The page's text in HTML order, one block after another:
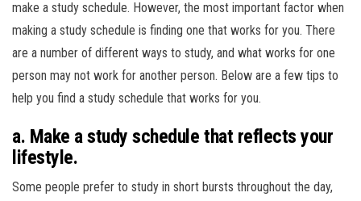
make a study schedule. However, the most important factor when
making a study schedule is finding one that works for you. There
are a number of different ways to study, and what works for one
person may not work for another person. Below are a few tips to
help you find a study schedule that works for you.
a. Make a study schedule that reflects your
lifestyle.
Some people prefer to study in short bursts throughout the day,